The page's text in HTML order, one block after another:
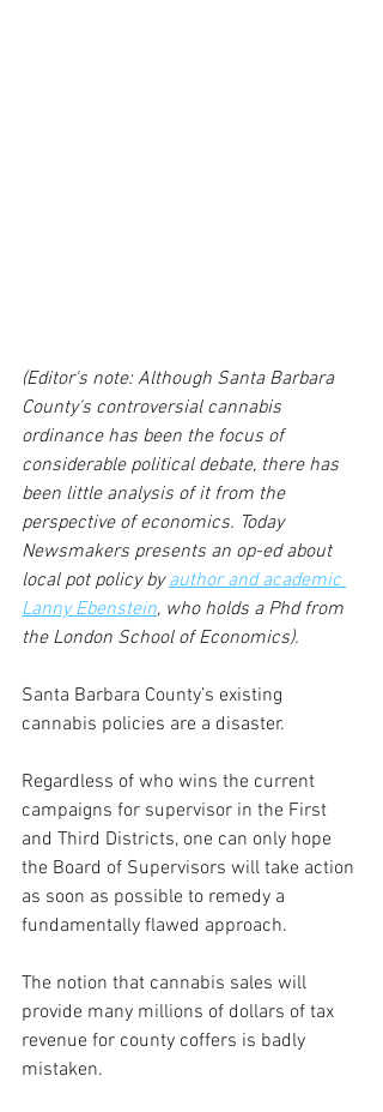
(Editor's note: Although Santa Barbara
County's controversial cannabis
ordinance has been the focus of
considerable political debate, there has
been little analysis of it from the
perspective of economics. Today
Newsmakers presents an op-ed about
local pot policy by author and academic
Lanny Ebenstein, who holds a Phd from
the London School of Economics).
Santa Barbara County’s existing
cannabis policies are a disaster.
Regardless of who wins the current
campaigns for supervisor in the First
and Third Districts, one can only hope
the Board of Supervisors will take action
as soon as possible to remedy a
fundamentally flawed approach.
The notion that cannabis sales will
provide many millions of dollars of tax
revenue for county coffers is badly
mistaken.